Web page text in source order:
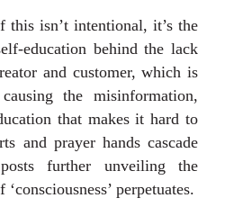
this isn’t intentional, it’s the
education behind the lack
and customer, which is
the misinformation,
that makes it hard to
and prayer hands cascade
further unveiling the
perpetuates.